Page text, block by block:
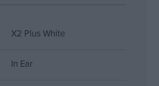
X2 Plus White
In Ear